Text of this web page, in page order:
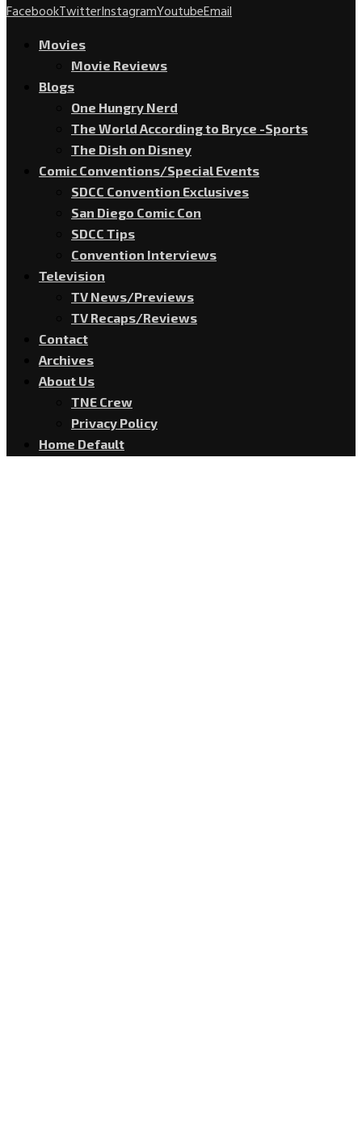
FacebookTwitterInstagramYoutubeEmail
Movies
Movie Reviews
Blogs
One Hungry Nerd
The World According to Bryce -Sports
The Dish on Disney
Comic Conventions/Special Events
SDCC Convention Exclusives
San Diego Comic Con
SDCC Tips
Convention Interviews
Television
TV News/Previews
TV Recaps/Reviews
Contact
Archives
About Us
TNE Crew
Privacy Policy
Home Default